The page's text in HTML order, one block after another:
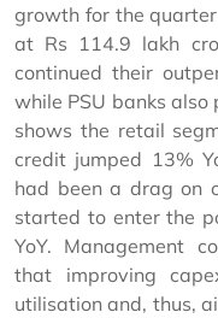
growth for the
at Rs 114.9 lakh
continued their
while PSU banks
shows the retail
credit jumped 13%
had been a drag on
started to enter the
YoY. Management
that improving
utilisation and, thus,